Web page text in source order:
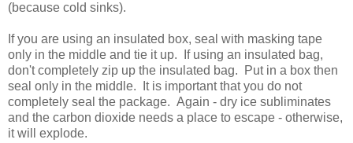
(because cold sinks).
If you are using an insulated box, seal with masking tape
only in the middle and tie it up. If using an insulated bag,
don't completely zip up the insulated bag. Put in a box then
seal only in the middle. It is important that you do not
completely seal the package. Again - dry ice subliminates
and the carbon dioxide needs a place to escape - otherwise,
it will explode.